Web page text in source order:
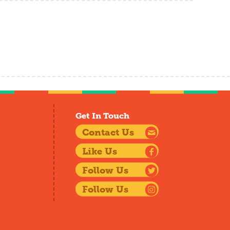
Get In Touch
Contact Us
Like Us
Follow Us
Follow Us